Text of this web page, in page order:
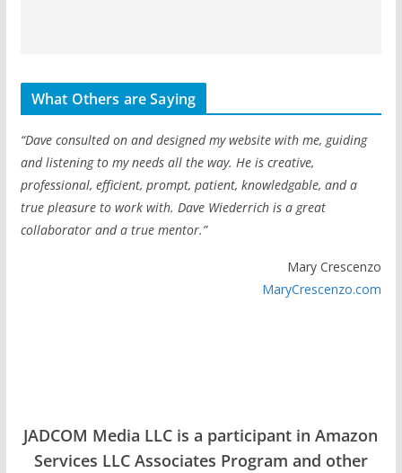
What Others are Saying
“Dave consulted on and designed my website with me, guiding
and listening to my needs all the way. He is creative,
professional, efficient, prompt, patient, knowledgable, and a
true pleasure to work with. Dave Wiederrich is a great
collaborator and a true mentor.”
Mary Crescenzo
MaryCrescenzo.com
JADCOM Media LLC is a participant in Amazon
Services LLC Associates Program and other